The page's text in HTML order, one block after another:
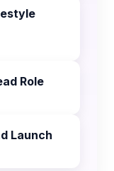
Role
Launch